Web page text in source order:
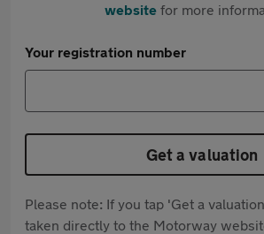
websitefor more
Your registration number
Get a valuation
Please note: If you tap 'Get a
taken directly to the Motorway